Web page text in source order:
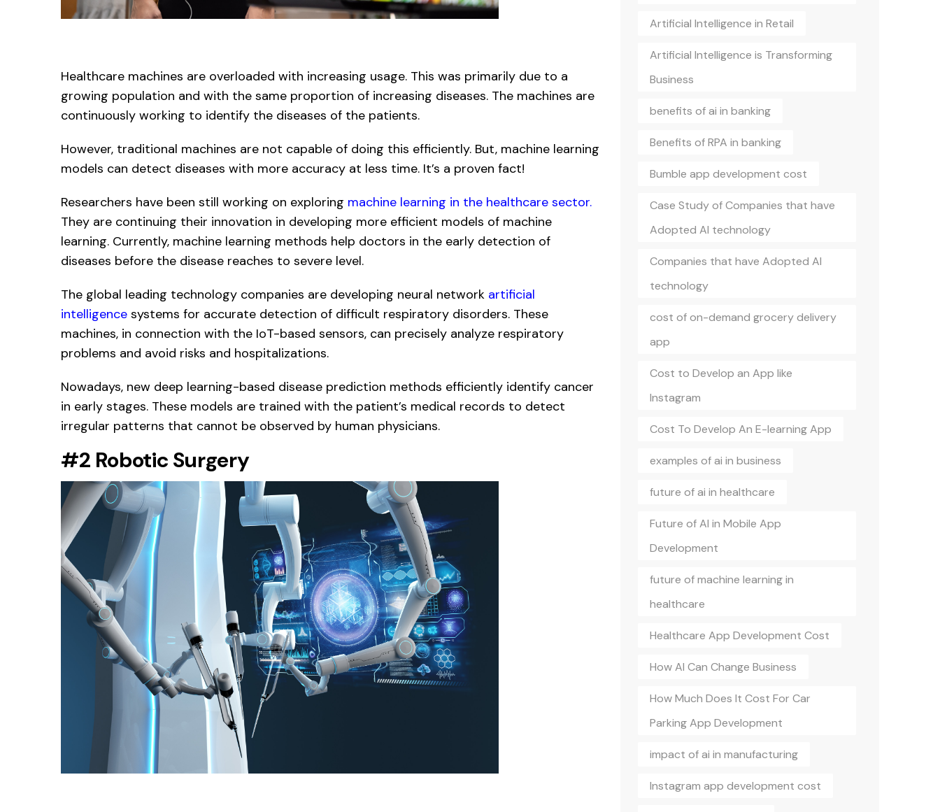
Healthcare machines are overloaded with increasing usage. This was primarily due to a
growing population and with the same proportion of increasing diseases. The machines are
continuously working to identify the diseases of the patients.
However, traditional machines are not capable of doing this efficiently. But, machine learning
models can detect diseases with more accuracy at less time. It’s a proven fact!
Researchers have been still working on exploring machine learning in the healthcare sector.
They are continuing their innovation in developing more efficient models of machine
learning. Currently, machine learning methods help doctors in the early detection of
diseases before the disease reaches to severe level.
The global leading technology companies are developing neural network artificial
intelligence systems for accurate detection of difficult respiratory disorders. These
machines, in connection with the IoT-based sensors, can precisely analyze respiratory
problems and avoid risks and hospitalizations.
Nowadays, new deep learning-based disease prediction methods efficiently identify cancer
in early stages. These models are trained with the patient’s medical records to detect
irregular patterns that cannot be observed by human physicians.
#2 Robotic Surgery
Artificial Intelligence in Retail
Artificial Intelligence is Transforming
Business
benefits of ai in banking
Benefits of RPA in banking
Bumble app development cost
Case Study of Companies that have
Adopted AI technology
Companies that have Adopted AI
technology
cost of on-demand grocery delivery
app
Cost to Develop an App like
Instagram
Cost To Develop An E-learning App
examples of ai in business
future of ai in healthcare
Future of AI in Mobile App
Development
future of machine learning in
healthcare
Healthcare App Development Cost
How AI Can Change Business
How Much Does It Cost For Car
Parking App Development
impact of ai in manufacturing
Instagram app development cost